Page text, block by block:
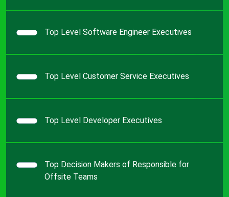
Top Level Software Engineer Executives
Top Level Customer Service Executives
Top Level Developer Executives
Top Decision Makers of Responsible for
Offsite Teams